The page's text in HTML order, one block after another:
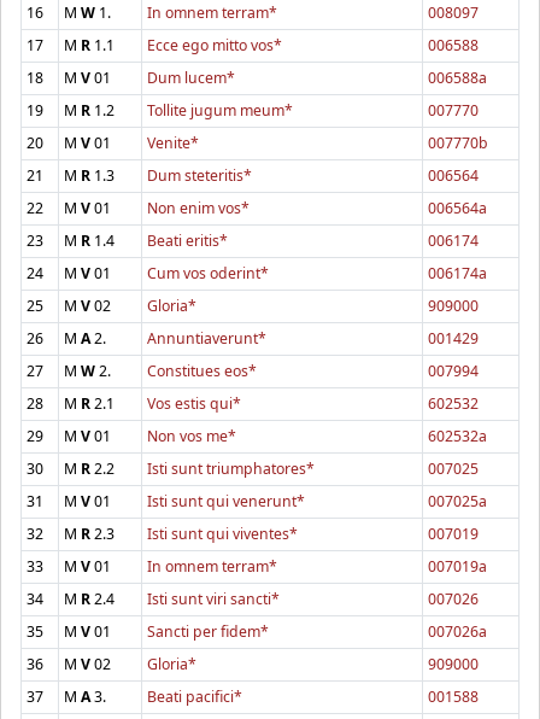
16
M W 1. In omnem terram*
008097
17
M R 1.1 Ecce ego mitto vos*
006588
18
M V01 Dum lucem*
006588a
19
M R 1.2 Tollite jugum meum*
007770
20
M V01 Venite*
007770b
21
M R 1.3 Dum steteritis*
006564
22
M V01 Non enim vos*
006564a
23
M R 1.4 Beati eritis*
006174
24
M V01 Cum vos oderint*
006174a
25
M V02 Gloria*
909000
26
M A2. Annuntiaverunt*
001429
27
M W2. Constitues eos*
007994
28
M R2.1 Vos estis qui*
602532
29
M V01 Non vos me*
602532a
30
M R2.2 Isti sunt triumphatores*
007025
31
M V01 Isti sunt qui venerunt*
007025a
32
M R2.3 Isti sunt qui viventes*
007019
33
M V01 In omnem terram*
007019a
34
M R2.4 Isti sunt viri sancti*
007026
35
M V01 Sancti per fidem*
007026a
36
M V02 Gloria*
909000
37
M A3. Beati pacifici*
001588